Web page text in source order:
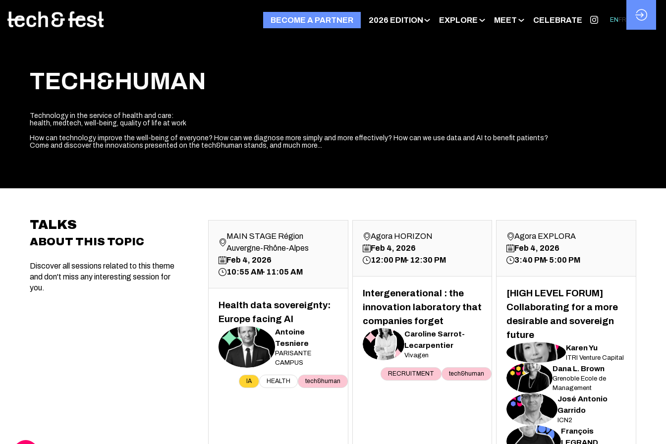
BECOME A PARTNER 2026 EDITION EXPLORE MEET CELEBRATE EN FR
TECH&HUMAN
Technology in the service of health and care:
health, medtech, well-being, quality of life at work
How can technology improve the well-being of everyone? How can we diagnose more simply and more effectively? How can we use data and AI to benefit patients?
Come and discover the innovations presented on the tech&human stands, and much more...
ABOUT THIS TOPIC
TALKS
Discover all sessions related to this theme
and don't miss any interesting session for
you.
MAIN STAGE Région
Auvergne-Rhône-Alpes
Feb 4, 2026
10:55 AM 11:05 AM
Health data sovereignty:
Europe facing AI
AT
Antoine
Tesniere
PARISANTE
CAMPUS
IA HEALTH tech&human
Agora HORIZON
Feb 4, 2026
12:00 PM 12:30 PM
Intergenerational : the
innovation laboratory that
companies forget
CS
Caroline Sarrot-
Lecarpentier
Vivagen
RECRUITMENT tech&human
Agora EXPLORA
Feb 4, 2026
3:40 PM 5:00 PM
[HIGH LEVEL FORUM]
Collaborating for a more
desirable and sovereign
future
KY KarenYu
ITRI Venture Capital
DLB
Dana L. Brown
Grenoble Ecole de
Management
JAG
José Antonio
Garrido
ICN2
François
LEGRAND